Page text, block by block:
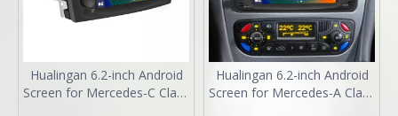
Hualingan 6.2-inch Android
Screen for Mercedes-C Class
Hualingan 6.2-inch Android
Screen for Mercedes-A Class